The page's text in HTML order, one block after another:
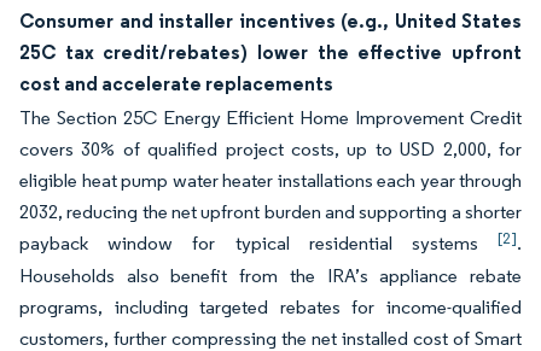
Consumer and installer incentives (e.g., United States
25C tax credit/rebates) lower the effective upfront
cost and accelerate replacements
The Section 25C Energy Efficient Home Improvement Credit
covers 30% of qualified project costs, up to USD 2,000, for
eligible heat pump water heater installations each year through
2032, reducing the net upfront burden and supporting a shorter
payback window for typical residential systems [2].
Households also benefit from the IRA’s appliance rebate
programs, including targeted rebates for income-qualified
customers, further compressing the net installed cost of Smart